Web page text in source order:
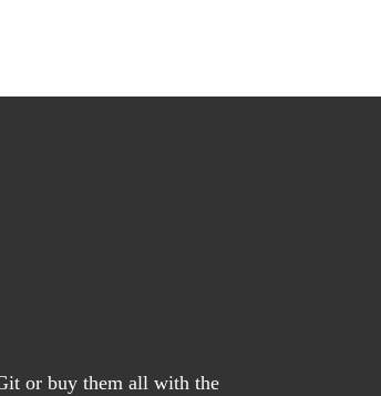
or buy them all with the